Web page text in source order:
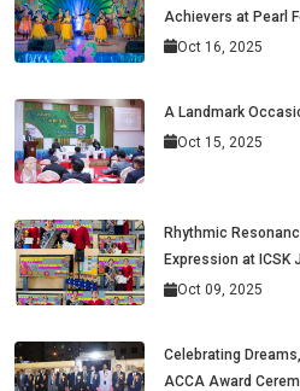
Achievers at Pearl
Oct 16, 2025
A Landmark
Oct 15, 2025
Rhythmic
Expression at ICSK
Oct 09, 2025
Celebrating
ACCA Award